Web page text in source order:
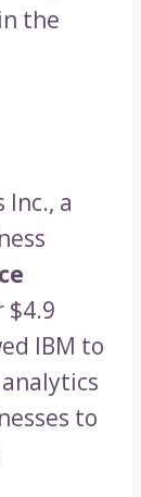
the
Inc., a
$4.9
IBM to
to